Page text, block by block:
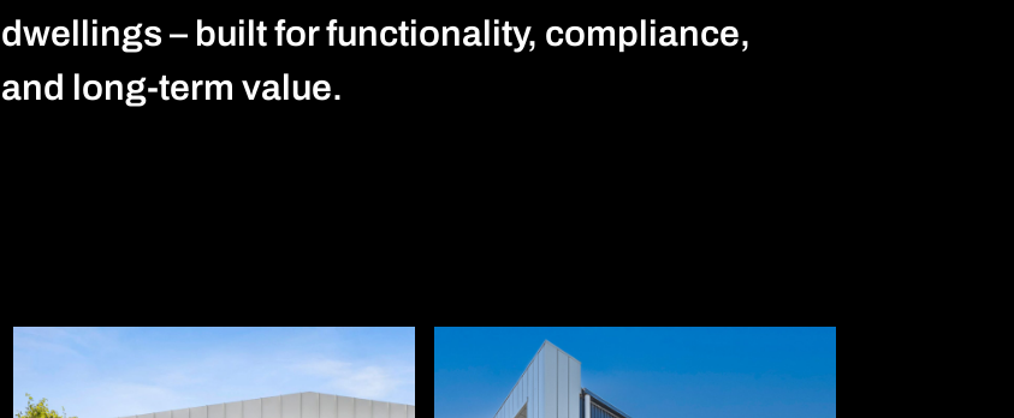
dwellings – built for functionality, compliance,
and long-term value.